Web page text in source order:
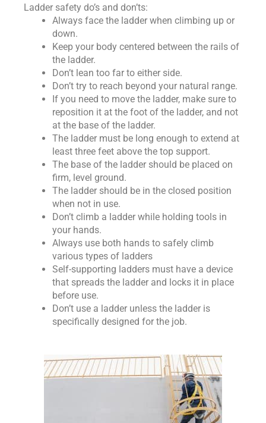
Ladder safety do’s and don’ts:
Always face the ladder when climbing up or
down.
Keep your body centered between the rails of
the ladder.
Don’t lean too far to either side.
Don’t try to reach beyond your natural range.
If you need to move the ladder, make sure to
reposition it at the foot of the ladder, and not
at the base of the ladder.
The ladder must be long enough to extend at
least three feet above the top support.
The base of the ladder should be placed on
firm, level ground.
The ladder should be in the closed position
when not in use.
Don’t climb a ladder while holding tools in
your hands.
Always use both hands to safely climb
various types of ladders
Self-supporting ladders must have a device
that spreads the ladder and locks it in place
before use.
Don’t use a ladder unless the ladder is
specifically designed for the job.